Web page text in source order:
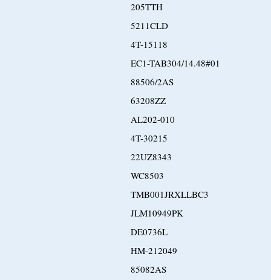
205TTH
5211CLD
4T-15118
EC1-TAB304/14.48#01
88506/2AS
63208ZZ
AL202-010
4T-30215
22UZ8343
WC8503
TMB001JRXLLBC3
JLM10949PK
DE0736L
HM-212049
85082AS